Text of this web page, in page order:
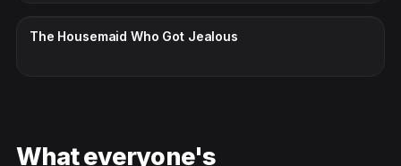
The Housemaid Who Got Jealous
What everyone's